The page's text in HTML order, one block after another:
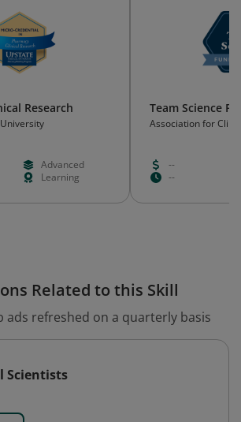
Research
Advanced
Learning
Team Science
Association for
--
--
Related to this Skill
ads refreshed on a quarterly basis
Scientists